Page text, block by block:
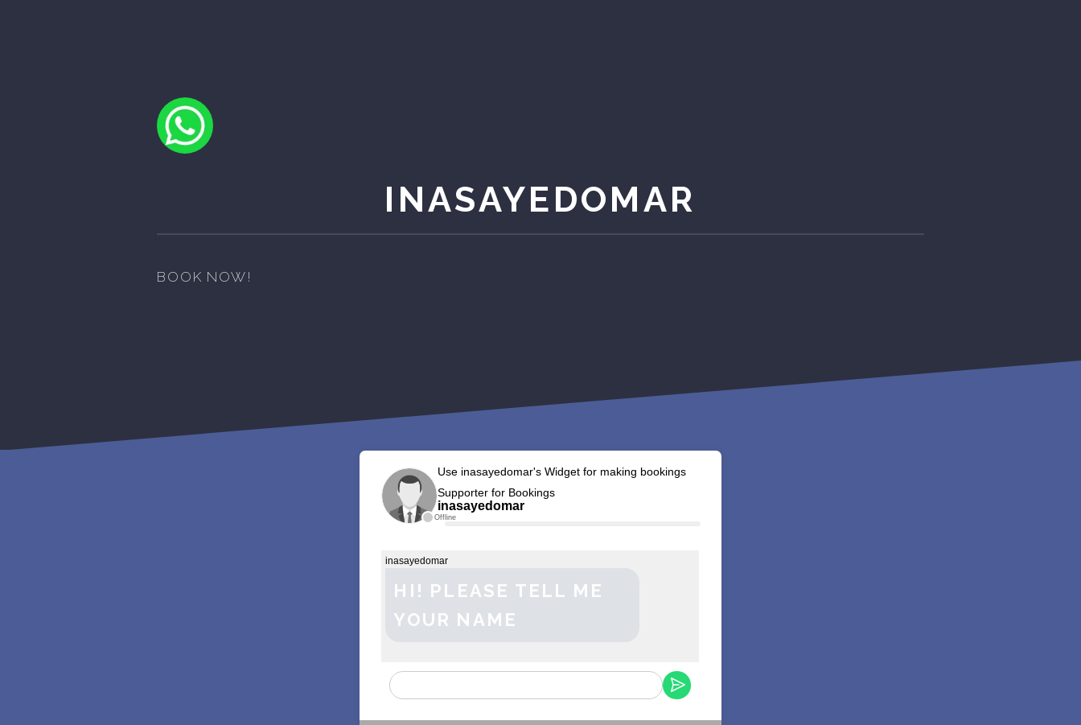
INASAYEDOMAR
BOOK NOW!
Offline
Use inasayedomar's Widget for making bookings
Supporter for Bookings
inasayedomar
inasayedomar
HI! PLEASE TELL ME
YOUR NAME